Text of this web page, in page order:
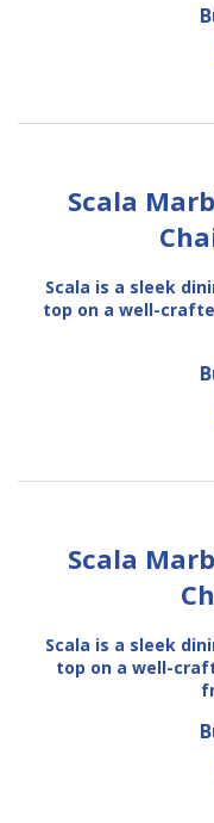
Scala
Scala is a sleek
top on a well-
Scala
Scala is a sleek
top on a well-